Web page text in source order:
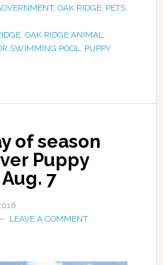
, OAK RIDGE, PETS,
, OAK RIDGE ANIMAL
SWIMMING POOL, PUPPY
of season
Puppy
7
LEAVE A COMMENT